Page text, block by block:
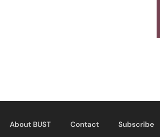
About BUST Contact Subscribe